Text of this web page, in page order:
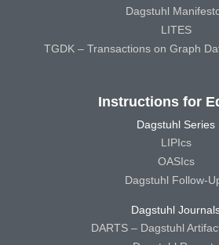
Dagstuhl
LITES
TGDK – Transactions on Graph
Instructions for
Dagstuhl Series
LIPIcs
OASIcs
Dagstuhl Follow-
Dagstuhl
DARTS – Dagstuhl